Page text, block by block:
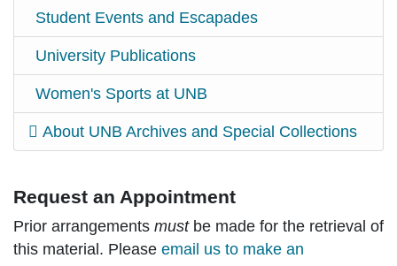
Student Events and Escapades
University Publications
Women's Sports at UNB
About UNB Archives and Special Collections
Request an Appointment
Prior arrangements mustbe made for the retrieval of
this material. Please email us to make an